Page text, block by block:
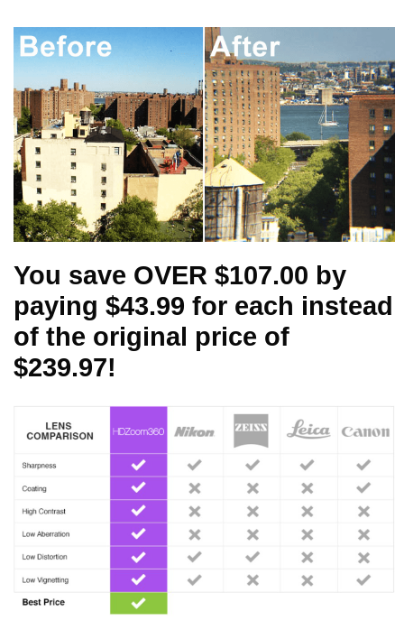
You save OVER $107.00 by
paying $43.99 for each instead
of the original price of
$239.97!